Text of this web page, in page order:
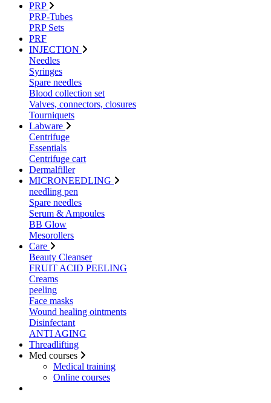
PRP
PRP-Tubes
PRP Sets
PRF
INJECTION
Needles
Syringes
Spare needles
Blood collection set
Valves, connectors, closures
Tourniquets
Labware
Centrifuge
Essentials
Centrifuge cart
Dermalfiller
MICRONEEDLING
needling pen
Spare needles
Serum & Ampoules
BB Glow
Mesorollers
Care
Beauty Cleanser
FRUIT ACID PEELING
Creams
peeling
Face masks
Wound healing ointments
Disinfectant
ANTI AGING
Threadlifting
Med courses
Medical training
Online courses